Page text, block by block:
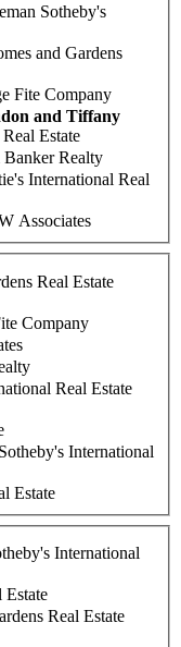
Sotheby's
and Gardens
Fite Company
and Tiffany
Estate
Realty
International Real
Associates
Real Estate
Company
Real Estate
International
Estate
International
Estate
Real Estate